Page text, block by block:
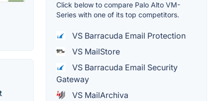
Click below to compare Palo Alto VM-
Series with one of its top competitors.
VS Barracuda Email Protection
VS MailStore
VS Barracuda Email Security
Gateway
VS MailArchiva